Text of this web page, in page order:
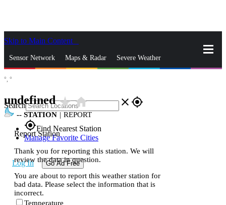
Skip to Main Content
Sensor Network Maps & Radar Severe Weather
Search close gps_fixed
gps_fixedFind Nearest Station
Manage Favorite Cities
Log In Go Ad Free
°, °
undefinedstar_ratehome
-- STATION | REPORT
Report Station
Thank you for reporting this station. We will
review the data in question.
You are about to report this weather station for
bad data. Please select the information that is
incorrect.
Temperature